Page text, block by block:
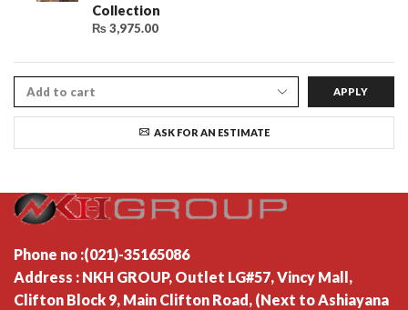
Collection
₨3,975.00
APPLY
ASK FOR AN ESTIMATE
Phone no :(021)-35165086
Address : NKH GROUP, Outlet LG#57, Vincy Mall,
Clifton Block 9, Main Clifton Road, (Next to Ashiayana